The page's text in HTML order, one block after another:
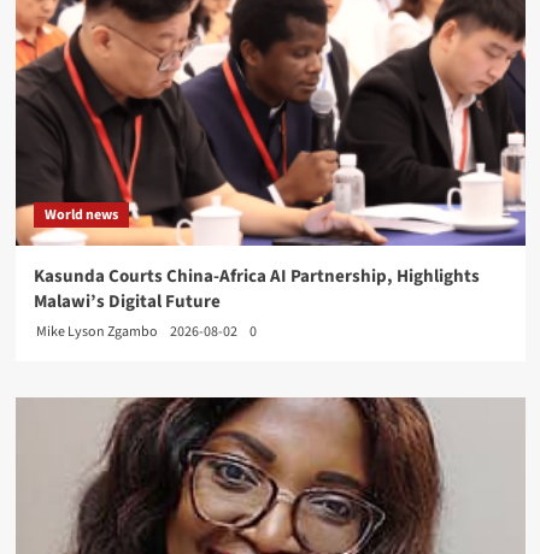
World news
Kasunda Courts China-Africa AI Partnership, Highlights
Malawi’s Digital Future
Mike Lyson Zgambo 2026-08-02 0